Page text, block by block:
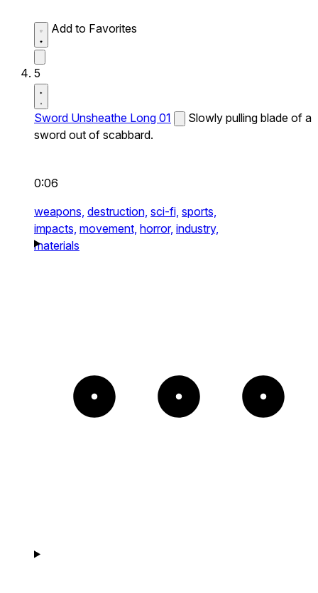
Add to Favorites
5
Sword Unsheathe Long 01
Slowly pulling blade of a
sword out of scabbard.
0:06
weapons, destruction, sci-fi, sports,
impacts, movement, horror, industry,
materials